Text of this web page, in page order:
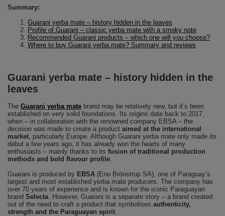
Summary:
Guarani yerba mate – history hidden in the leaves
Profile of Guarani – classic yerba mate with a smoky note
Recommended Guarani products – which one will you choose?
Where to buy Guarani yerba mate? Summary and reviews
Guarani yerba mate – history hidden in the
leaves
The Guarani yerba mate brand may be relatively new, but it’s been
established on very solid foundations. Its origins date back to 2017,
when – in collaboration with the renowned company EBSA – the
decision was made to create a product aimed at the international
market, particularly Europe. Although Guarani yerba mate only made its
debut a few years ago, it has already won the hearts of many
enthusiasts – mainly thanks to its fusion of traditional production
methods and bold flavour profile.
Guarani is produced by EBSA (Eno Brönstrup SA), one of Paraguay’s
largest and most established yerba mate producers. The company has
over 70 years of experience and is known for the iconic Paraguayan
brand Selecta. However, Guarani is a separate story – a brand created
out of the need to craft a product that symbolises authenticity,
strength and the Paraguayan spirit.